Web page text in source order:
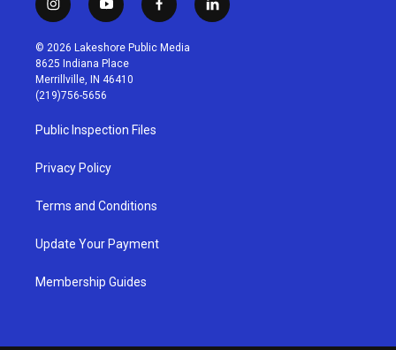
i
n
s
t
a
g
r
a
m
y
o
u
t
u
b
f
a
c
l
i
© 2026 Lakeshore Public Media
8625 Indiana Place
Merrillville, IN 46410
(219)756-5656
Public Inspection Files
Privacy Policy
Terms and Conditions
Update Your Payment
Membership Guides